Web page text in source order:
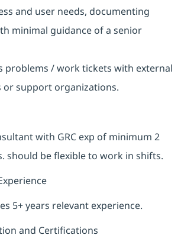
and user needs, documenting
minimal guidance of a senior
problems / work tickets with external
or support organizations.
with GRC exp of minimum 2
should be flexible to work in shifts.
5+ years relevant experience.
and Certifications